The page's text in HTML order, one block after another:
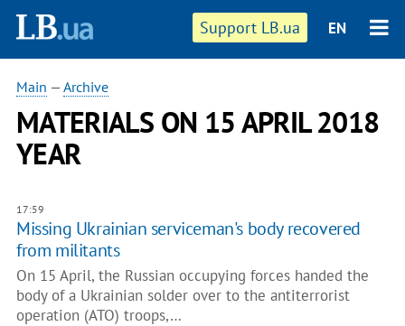
Support LB.ua EN
Main —Archive
MATERIALS ON 15 APRIL 2018
YEAR
17:59
Missing Ukrainian serviceman's body recovered
from militants
On 15 April, the Russian occupying forces handed the
body of a Ukrainian solder over to the antiterrorist
operation (ATO) troops,…